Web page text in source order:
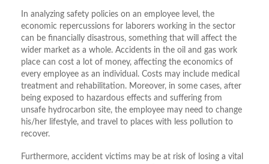
In analyzing safety policies on an employee level, the
economic repercussions for laborers working in the sector
can be financially disastrous, something that will affect the
wider market as a whole. Accidents in the oil and gas work
place can cost a lot of money, affecting the economics of
every employee as an individual. Costs may include medical
treatment and rehabilitation. Moreover, in some cases, after
being exposed to hazardous effects and suffering from
unsafe hydrocarbon site, the employee may need to change
his/her lifestyle, and travel to places with less pollution to
recover.
Furthermore, accident victims may be at risk of losing a vital